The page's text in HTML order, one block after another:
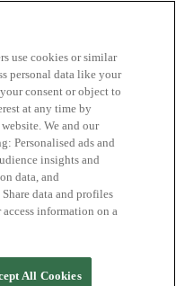
use cookies or similar
personal data like your
consent or object to
at any time by
We and our
Personalised ads and
insights and
data, and
data and profiles
information on a
All Cookies